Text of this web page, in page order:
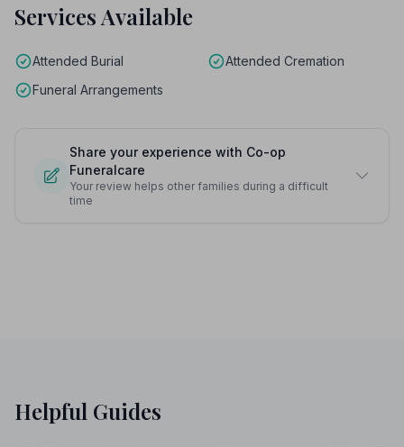
Services Available
Attended Burial
Attended Cremation
Funeral Arrangements
Share your experience with Co-op
Funeralcare
Your review helps other families during a difficult
time
Helpful Guides